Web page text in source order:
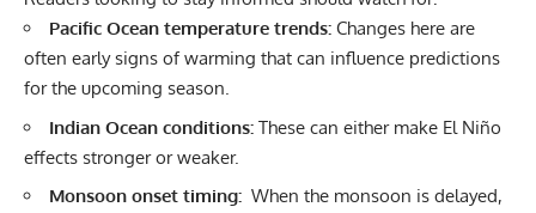
Pacific Ocean temperature trends: Changes here are
often early signs of warming that can influence predictions
for the upcoming season.
Indian Ocean conditions: These can either make El Niño
effects stronger or weaker.
Monsoon onset timing: When the monsoon is delayed,